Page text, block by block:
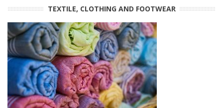
TEXTILE, CLOTHING AND FOOTWEAR